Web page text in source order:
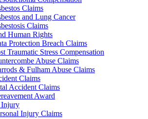
Claims
and Lung Cancer
Claims
Human Rights
Protection Breach Claims
Traumatic Stress Compensation
Abuse Claims
& Fulham Abuse Claims
Claims
Accident Claims
Award
Injury
Injury Claims